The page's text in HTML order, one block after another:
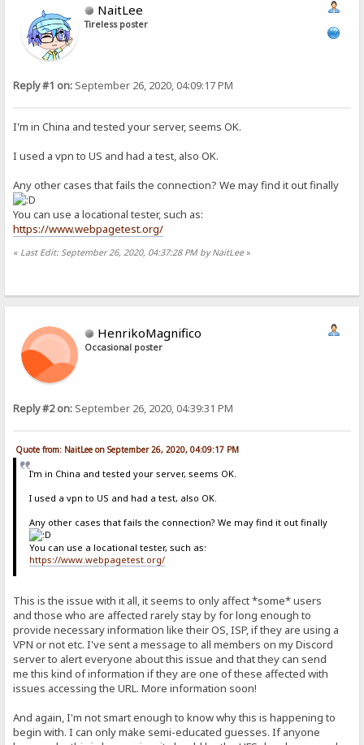
NaitLee
Tireless poster
Reply #1 on: September 26, 2020, 04:09:17 PM
I'm in China and tested your server, seems OK.
I used a vpn to US and had a test, also OK.
Any other cases that fails the connection? We may find it out finally
You can use a locational tester, such as:
https://www.webpagetest.org/
« Last Edit: September 26, 2020, 04:37:28 PM by NaitLee»
HenrikoMagnifico
Occasional poster
Reply #2 on: September 26, 2020, 04:39:31 PM
Quote from: NaitLee on September 26, 2020, 04:09:17 PM
I'm in China and tested your server, seems OK.
I used a vpn to US and had a test, also OK.
Any other cases that fails the connection? We may find it out finally
You can use a locational tester, such as:
https://www.webpagetest.org/
This is the issue with it all, it seems to only affect *some* users
and those who are affected rarely stay by for long enough to
provide necessary information like their OS, ISP, if they are using a
VPN or not etc. I've sent a message to all members on my Discord
server to alert everyone about this issue and that they can send
me this kind of information if they are one of these affected with
issues accessing the URL. More information soon!
And again, I'm not smart enough to know why this is happening to
begin with. I can only make semi-educated guesses. If anyone